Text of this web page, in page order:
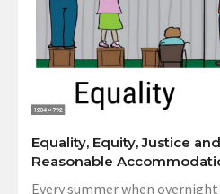
Equality, Equity, Justice
Reasonable
Every summer when